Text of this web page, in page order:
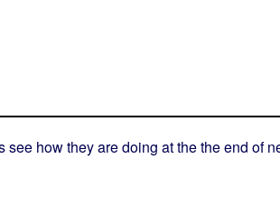
see how they are doing at the the end of